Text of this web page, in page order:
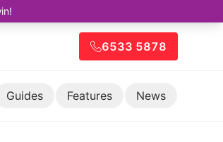
6533 5878
Guides Features News